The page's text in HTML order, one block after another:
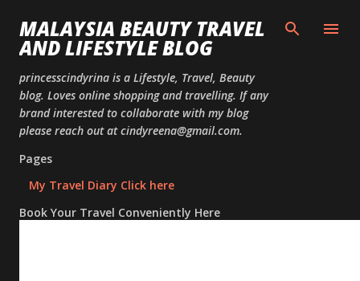
MALAYSIA BEAUTY TRAVEL
AND LIFESTYLE BLOG
princesscindyrina is a Lifestyle, Travel, Beauty
blog. Loves online shopping and travelling. If any
brand interested to collaborate with my blog
please reach out at cindyreena@gmail.com.
Pages
My Travel Diary Click here
Book Your Travel Conveniently Here